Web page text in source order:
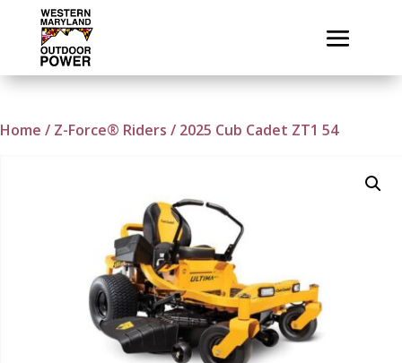
Home / Z-Force® Riders / 2025 Cub Cadet ZT1 54